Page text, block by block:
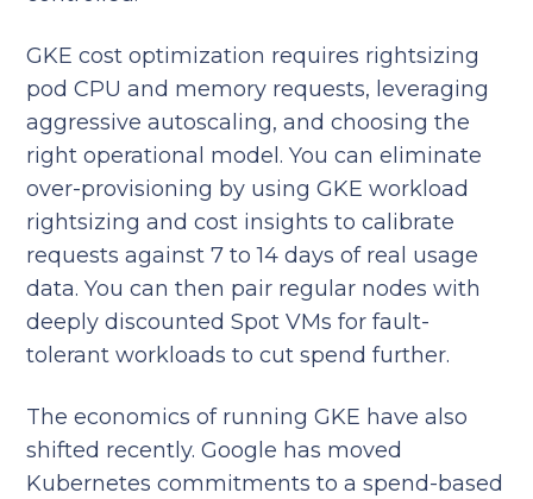
GKE cost optimization requires rightsizing
pod CPU and memory requests, leveraging
aggressive autoscaling, and choosing the
right operational model. You can eliminate
over-provisioning by using GKE workload
rightsizing and cost insights to calibrate
requests against 7 to 14 days of real usage
data. You can then pair regular nodes with
deeply discounted Spot VMs for fault-
tolerant workloads to cut spend further.
The economics of running GKE have also
shifted recently. Google has moved
Kubernetes commitments to a spend-based